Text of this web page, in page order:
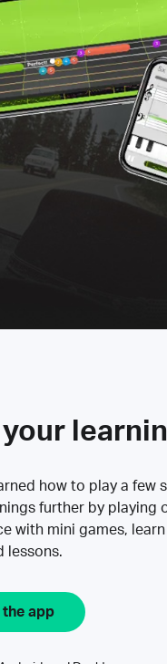
your
how to play a
further by playing
with mini games,
lessons.
the app